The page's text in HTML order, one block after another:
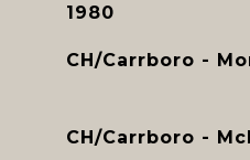
1980
CH/Carrboro -
CH/Carrboro -